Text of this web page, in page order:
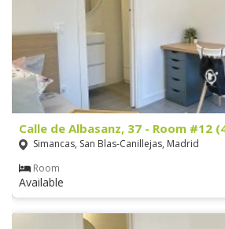
Calle de Albasanz, 37 - Room #12
Simancas, San Blas-Canillejas, Madrid
Room
Available